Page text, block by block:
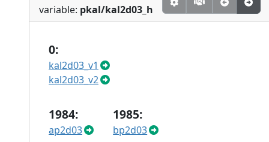
variable: pkal/kal2d03_h
0:
kal2d03_v1
kal2d03_v2
1984:
ap2d03
1985:
bp2d03